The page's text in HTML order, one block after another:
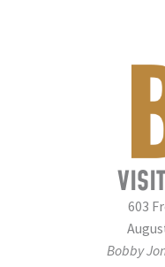
603
Bobby